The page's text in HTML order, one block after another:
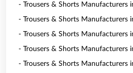
- Trousers & Shorts Manufacturers
- Trousers & Shorts Manufacturers
- Trousers & Shorts Manufacturers
- Trousers & Shorts Manufacturers
- Trousers & Shorts Manufacturers